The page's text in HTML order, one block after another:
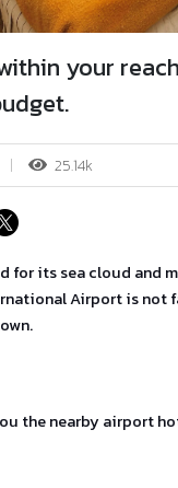
your
25.14k
for its sea cloud and
Airport is not
the nearby airport